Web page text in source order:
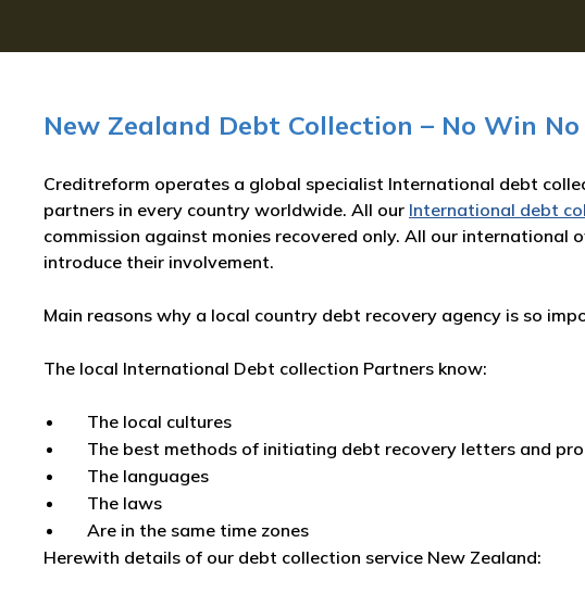
New Zealand Debt Collection – No Win No
Creditreform operates a global specialist International debt
partners in every country worldwide. All our International debt
commission against monies recovered only. All our
introduce their involvement.
Main reasons why a local country debt recovery agency is so
The local International Debt collection Partners know:
The local cultures
The best methods of initiating debt recovery letters and
The languages
The laws
Are in the same time zones
Herewith details of our debt collection service New Zealand: